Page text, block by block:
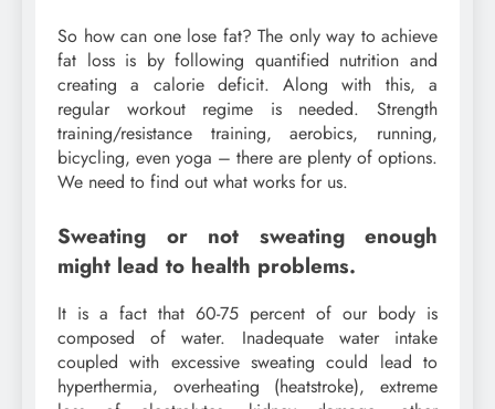
So how can one lose fat? The only way to achieve
fat loss is by following quantified nutrition and
creating a calorie deficit. Along with this, a
regular workout regime is needed. Strength
training/resistance training, aerobics, running,
bicycling, even yoga – there are plenty of options.
We need to find out what works for us.
Sweating or not sweating enough
might lead to health problems.
It is a fact that 60-75 percent of our body is
composed of water. Inadequate water intake
coupled with excessive sweating could lead to
hyperthermia, overheating (heatstroke), extreme